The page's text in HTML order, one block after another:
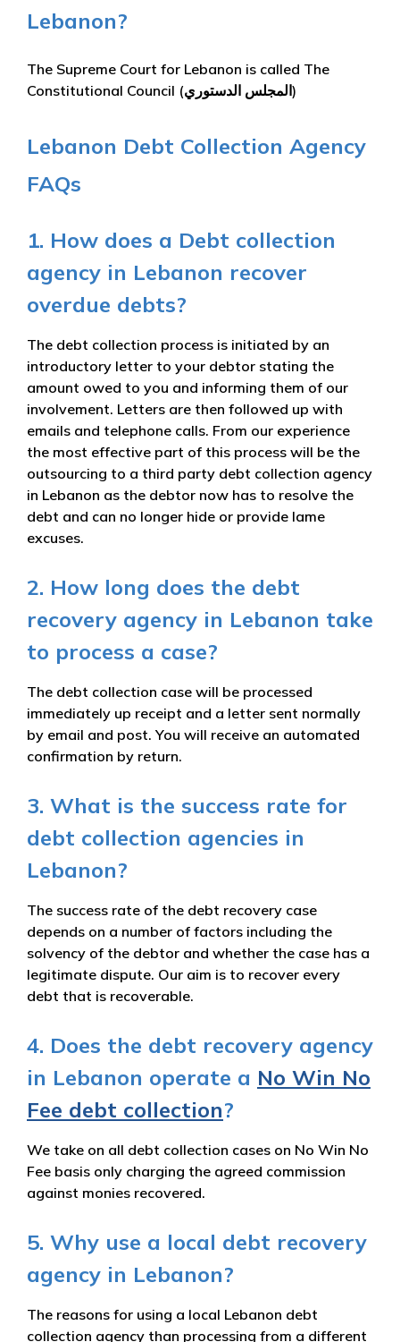
Lebanon?
The Supreme Court for Lebanon is called The
Constitutional Council (المجلس الدستوري)
Lebanon Debt Collection Agency
FAQs
1. How does a Debt collection
agency in Lebanon recover
overdue debts?
The debt collection process is initiated by an
introductory letter to your debtor stating the
amount owed to you and informing them of our
involvement. Letters are then followed up with
emails and telephone calls. From our experience
the most effective part of this process will be the
outsourcing to a third party debt collection agency
in Lebanon as the debtor now has to resolve the
debt and can no longer hide or provide lame
excuses.
2. How long does the debt
recovery agency in Lebanon take
to process a case?
The debt collection case will be processed
immediately up receipt and a letter sent normally
by email and post. You will receive an automated
confirmation by return.
3. What is the success rate for
debt collection agencies in
Lebanon?
The success rate of the debt recovery case
depends on a number of factors including the
solvency of the debtor and whether the case has a
legitimate dispute. Our aim is to recover every
debt that is recoverable.
4. Does the debt recovery agency
in Lebanon operate a No Win No
Fee debt collection?
We take on all debt collection cases on No Win No
Fee basis only charging the agreed commission
against monies recovered.
5. Why use a local debt recovery
agency in Lebanon?
The reasons for using a local Lebanon debt
collection agency than processing from a different